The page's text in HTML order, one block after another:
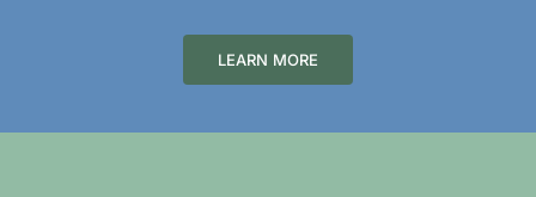
LEARN MORE